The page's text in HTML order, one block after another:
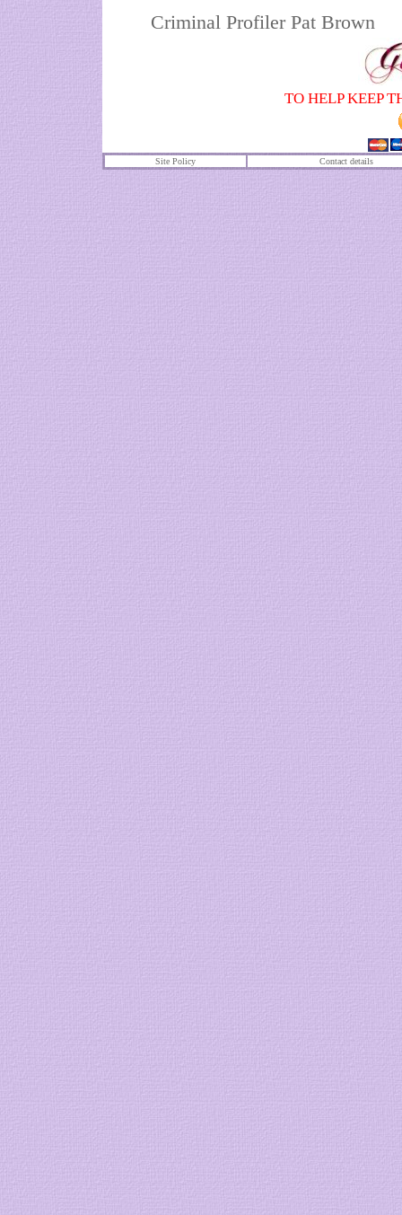
Criminal Profiler Pat Brown
TO HELP KEEP
Site Policy Contact details